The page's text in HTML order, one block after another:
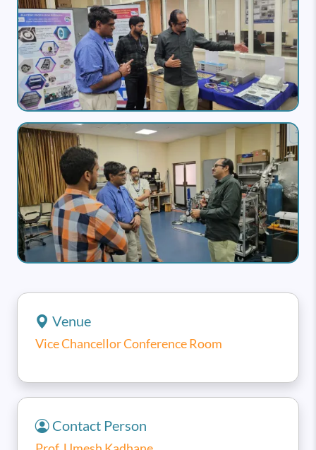
Image
Venue
Vice Chancellor Conference Room
Contact Person